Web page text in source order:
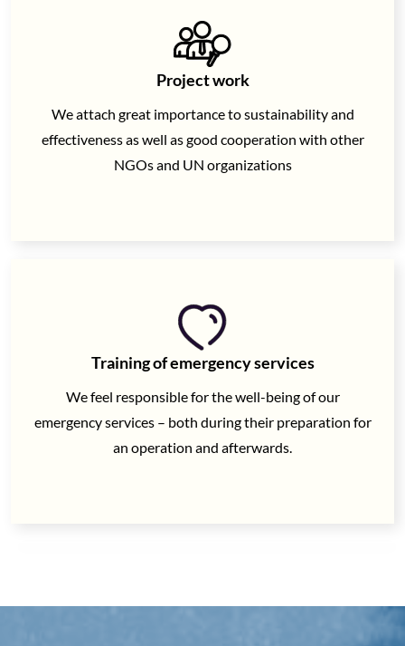
Project work
We attach great importance to sustainability and
effectiveness as well asgood cooperation with other
NGOs and UN organizations
Training of emergency services
We feel responsible for the well-being of our
emergency services – both during their preparation for
an operation and afterwards.